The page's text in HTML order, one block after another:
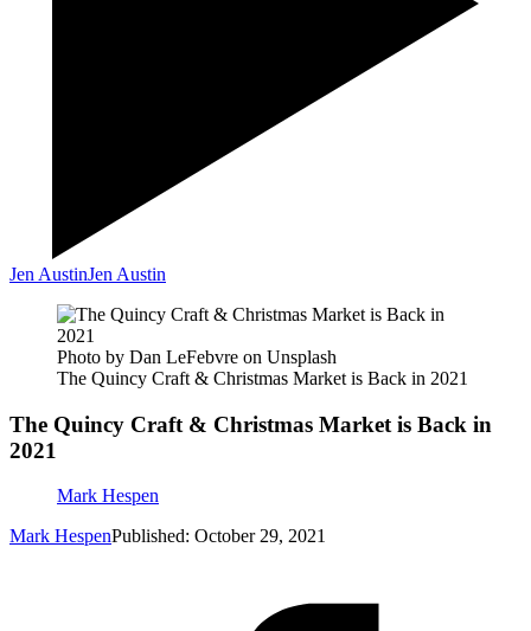
Jen AustinJen Austin
Photo by Dan LeFebvre on Unsplash
The Quincy Craft & Christmas Market is Back in 2021
The Quincy Craft & Christmas Market is Back in
2021
Mark Hespen
Mark HespenPublished: October 29, 2021